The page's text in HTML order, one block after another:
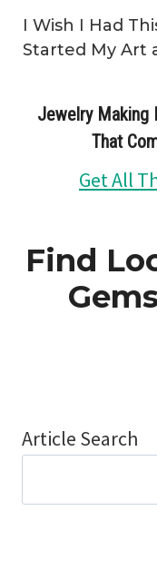
I Wish I Had
Started My Art
Jewelry Making
That
Get All
Find
Article Search